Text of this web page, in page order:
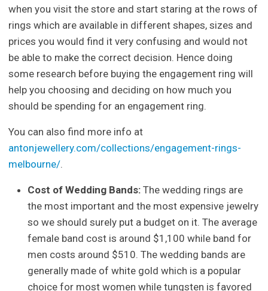
when you visit the store and start staring at the rows of
rings which are available in different shapes, sizes and
prices you would find it very confusing and would not
be able to make the correct decision. Hence doing
some research before buying the engagement ring will
help you choosing and deciding on how much you
should be spending for an engagement ring.
You can also find more info at
antonjewellery.com/collections/engagement-rings-
melbourne/.
Cost of Wedding Bands:The wedding rings are
the most important and the most expensive jewelry
so we should surely put a budget on it. The average
female band cost is around $1,100 while band for
men costs around $510. The wedding bands are
generally made of white gold which is a popular
choice for most women while tungsten is favored